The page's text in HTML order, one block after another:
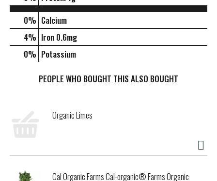
0% Calcium
4% Iron 0.6mg
0% Potassium
PEOPLE WHO BOUGHT THIS ALSO BOUGHT
Organic Limes
Cal Organic Farms Cal-organic® Farms Organic